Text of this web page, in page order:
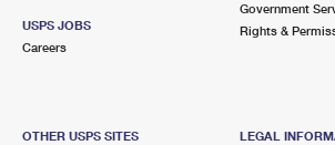
USPS JOBS
Careers
Government
Rights &
OTHER USPS SITES
LEGAL